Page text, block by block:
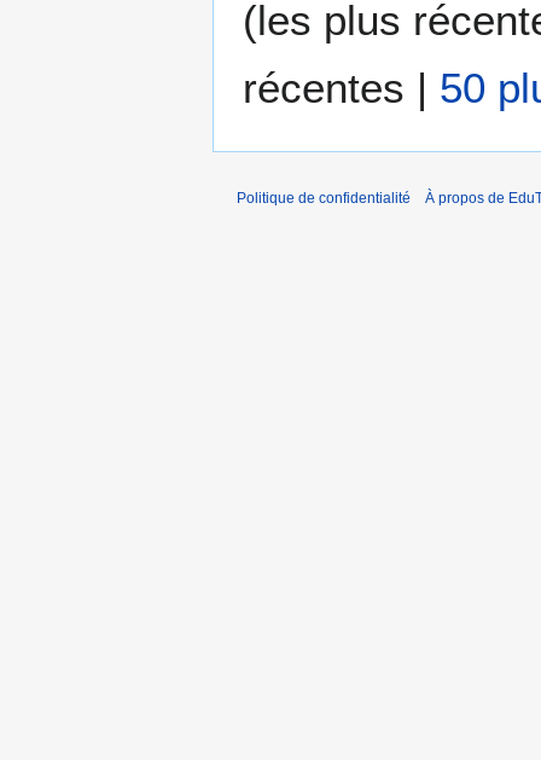
d
s
i
(les plus
récentes | 50
Politique de confidentialité À propos de